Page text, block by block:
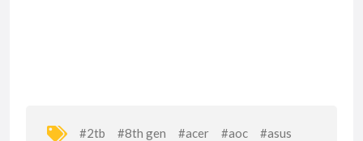
#2tb #8th gen #acer #aoc
#asus